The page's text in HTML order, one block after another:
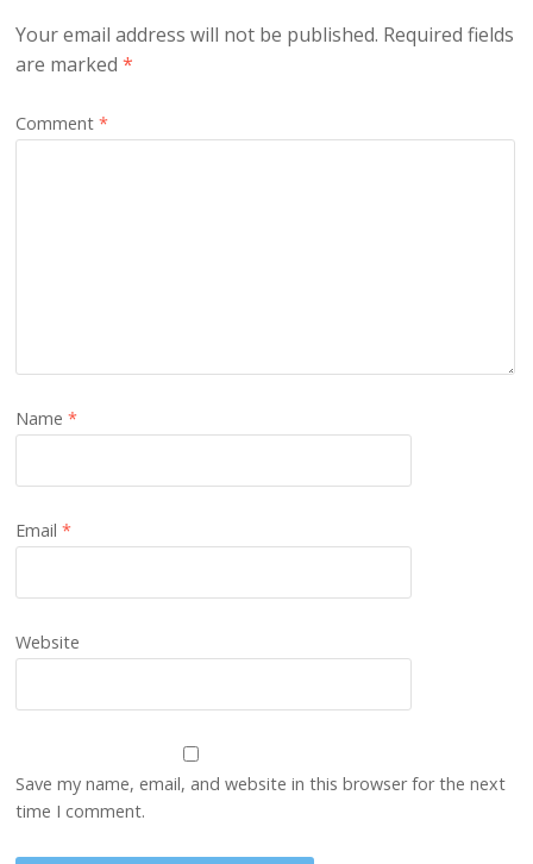
Your email address will not be published. Required fields
are marked*
Comment*
Name*
Email*
Website
Save my name, email, and website in this browser for the next
time I comment.